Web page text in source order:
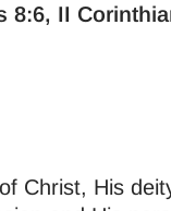
8:6, II
Christ, His